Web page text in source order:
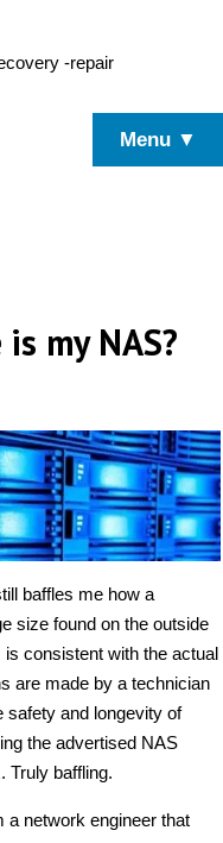
-repair
Menu ▼
my NAS?
baffles me how a
size found on the outside
consistent with the actual
are made by a technician
safety and longevity of
the advertised NAS
Truly baffling.
a network engineer that